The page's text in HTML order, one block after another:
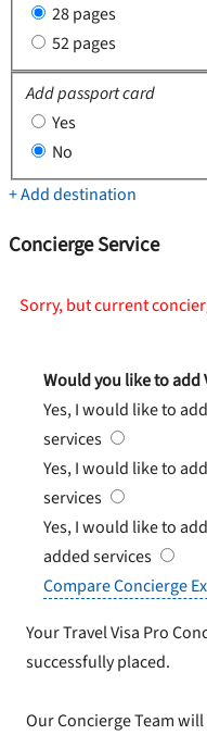
28 pages
52 pages
Add passport card
Yes
No
+ Add destination
Concierge Service
Sorry, but current
Would you like to add
Yes, I would like to
services
Yes, I would like to
services
Yes, I would like to
added services
Compare Concierge
Your Travel Visa Pro
successfully placed.
Our Concierge Team